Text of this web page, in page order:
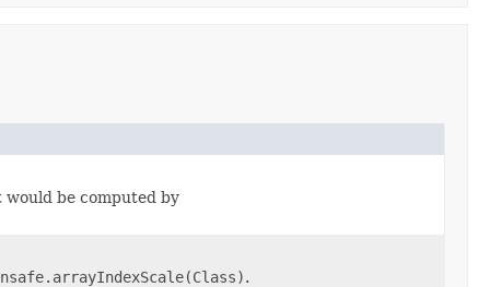
would be computed by
.